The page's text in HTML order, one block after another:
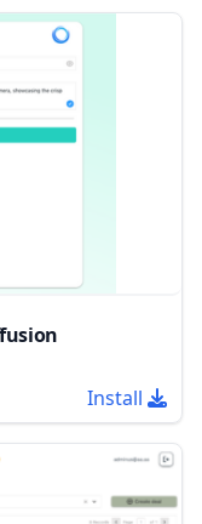
Install